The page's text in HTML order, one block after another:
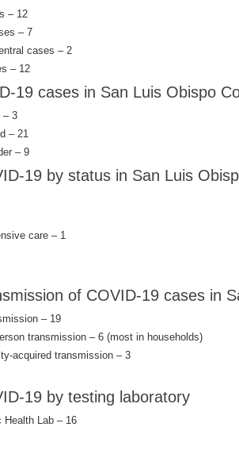
– 12
– 7
cases – 2
– 12
19 cases in San Luis Obispo
– 3
– 21
– 9
19 by status in San Luis
care – 1
of COVID-19 cases in
– 19
transmission – 6 (most in households)
acquired transmission – 3
19 by testing laboratory
Health Lab – 16